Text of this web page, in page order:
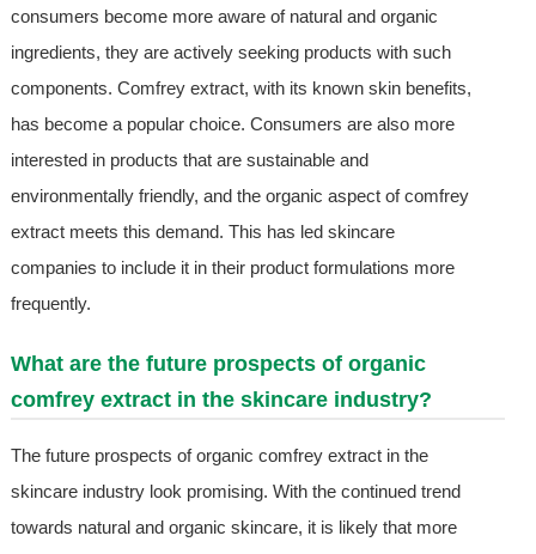
consumers become more aware of natural and organic
ingredients, they are actively seeking products with such
components. Comfrey extract, with its known skin benefits,
has become a popular choice. Consumers are also more
interested in products that are sustainable and
environmentally friendly, and the organic aspect of comfrey
extract meets this demand. This has led skincare
companies to include it in their product formulations more
frequently.
What are the future prospects of organic
comfrey extract in the skincare industry?
The future prospects of organic comfrey extract in the
skincare industry look promising. With the continued trend
towards natural and organic skincare, it is likely that more